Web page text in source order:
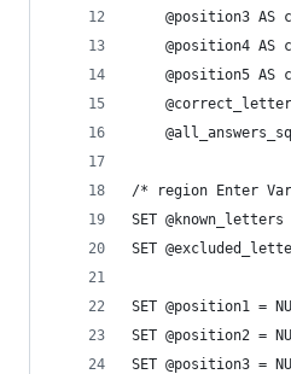
@position3 AS
@position4 AS
@position5 AS
/* region Enter
SET
SET
SET @position1 =
SET @position2 =
SET @position3 =